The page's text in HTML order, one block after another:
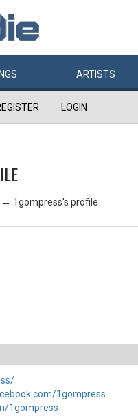
ARTISTS
LOGIN
→ 1gompress's profile
1gompress
1gompress